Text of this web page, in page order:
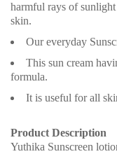
harmful rays of
skin.
Our everyday
This sun cream
formula.
It is useful for all
Product Description
Yuthika Sunscreen